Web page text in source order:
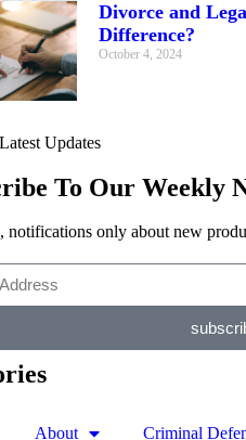
Divorce and
Difference?
October 4, 2024
Updates
To Our Weekly
notifications only about new
About Criminal